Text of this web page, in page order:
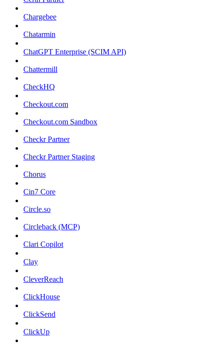
Chargebee
Chatarmin
ChatGPT Enterprise (SCIM API)
Chattermill
CheckHQ
Checkout.com
Checkout.com Sandbox
Checkr Partner
Checkr Partner Staging
Chorus
Cin7 Core
Circle.so
Circleback (MCP)
Clari Copilot
Clay
CleverReach
ClickHouse
ClickSend
ClickUp